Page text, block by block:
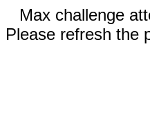
Max challenge
Please refresh the